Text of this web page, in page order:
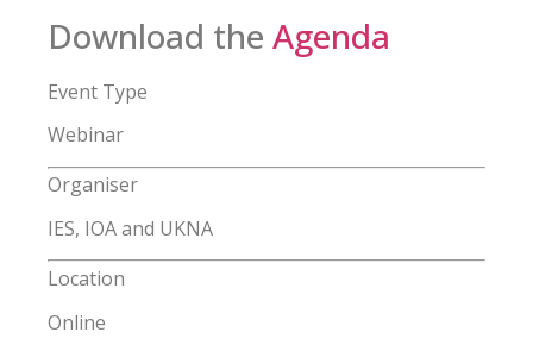
Download the Agenda
Event Type
Webinar
Organiser
IES, IOA and UKNA
Location
Online